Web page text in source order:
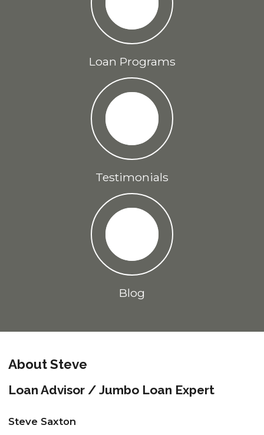
Loan Programs
Testimonials
Blog
About Steve
Loan Advisor / Jumbo Loan Expert
Steve Saxton